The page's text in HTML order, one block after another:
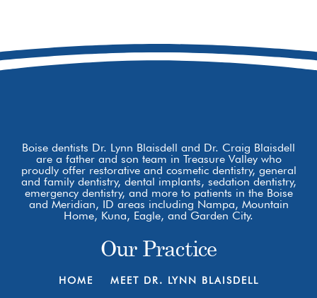
Boise dentists Dr. Lynn Blaisdell and Dr. Craig Blaisdell
are a father and son team in Treasure Valley who
proudly offer restorative and cosmetic dentistry, general
and family dentistry, dental implants, sedation dentistry,
emergency dentistry, and more to patients in the Boise
and Meridian, ID areas including Nampa, Mountain
Home, Kuna, Eagle, and Garden City.
Our Practice
HOME MEET DR. LYNN BLAISDELL